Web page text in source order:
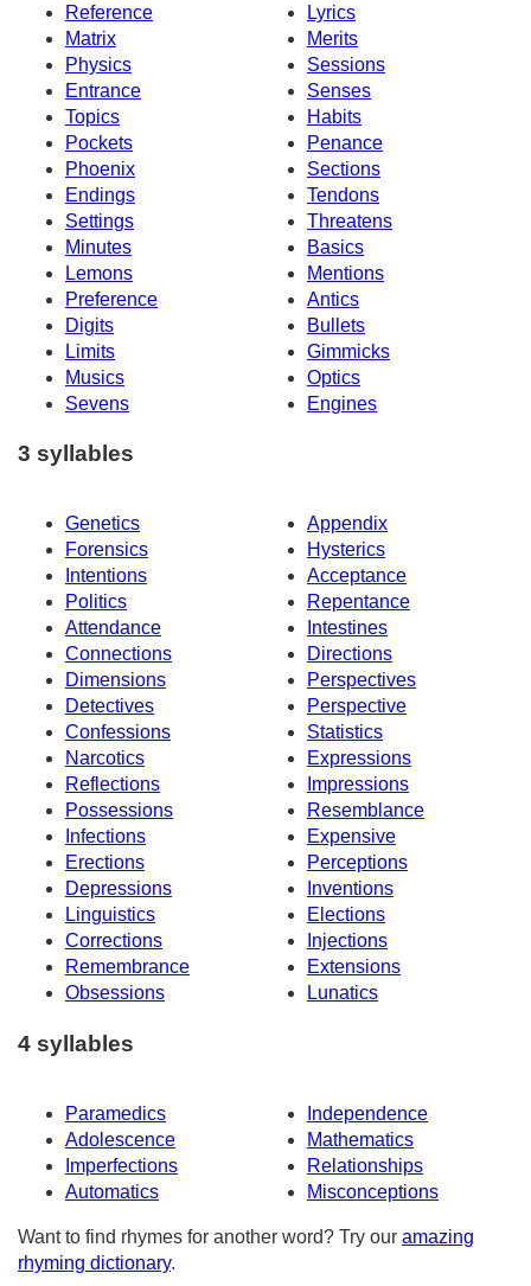
Reference
Lyrics
Matrix
Merits
Physics
Sessions
Entrance
Senses
Topics
Habits
Pockets
Penance
Phoenix
Sections
Endings
Tendons
Settings
Threatens
Minutes
Basics
Lemons
Mentions
Preference
Antics
Digits
Bullets
Limits
Gimmicks
Musics
Optics
Sevens
Engines
3 syllables
Genetics
Appendix
Forensics
Hysterics
Intentions
Acceptance
Politics
Repentance
Attendance
Intestines
Connections
Directions
Dimensions
Perspectives
Detectives
Perspective
Confessions
Statistics
Narcotics
Expressions
Reflections
Impressions
Possessions
Resemblance
Infections
Expensive
Erections
Perceptions
Depressions
Inventions
Linguistics
Elections
Corrections
Injections
Remembrance
Extensions
Obsessions
Lunatics
4 syllables
Paramedics
Independence
Adolescence
Mathematics
Imperfections
Relationships
Automatics
Misconceptions
Want to find rhymes for another word? Try our amazing
rhyming dictionary.